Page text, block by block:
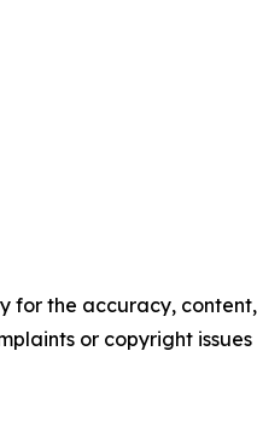
for the accuracy, content,
or copyright issues